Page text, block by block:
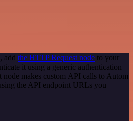
add the HTTP Request node to your
it using a generic authentication
makes custom API calls to Autom
the API endpoint URLs you